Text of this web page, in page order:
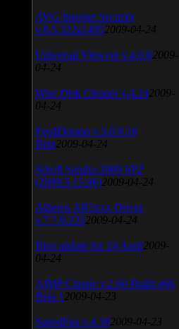
AVG Internet Security
v.8.5.322a1495 2009-04-24
Universal Viewver v.4.0.0 2009-
04-24
Wise Disk Cleaner v.4.24 2009-
04-24
FeedDemon v.3.0.0.16
Beta 2009-04-24
SiSoft Sandra 2009 SP2
(2009.5.15.96) 2009-04-24
Atheros AR5xxx Driver
v.7.7.0.233 2009-04-24
Bios update for 24 April 2009-
04-24
AIMP Classic v.2.60 Build 466
Beta 1 2009-04-23
SpeedFan v.4.38 2009-04-23